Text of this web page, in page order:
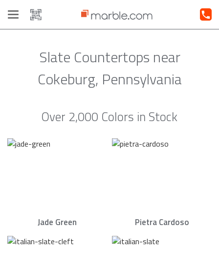
Toggle
navigation
Slate Countertops near
Cokeburg, Pennsylvania
Over 2,000 Colors in Stock
Jade Green Pietra Cardoso